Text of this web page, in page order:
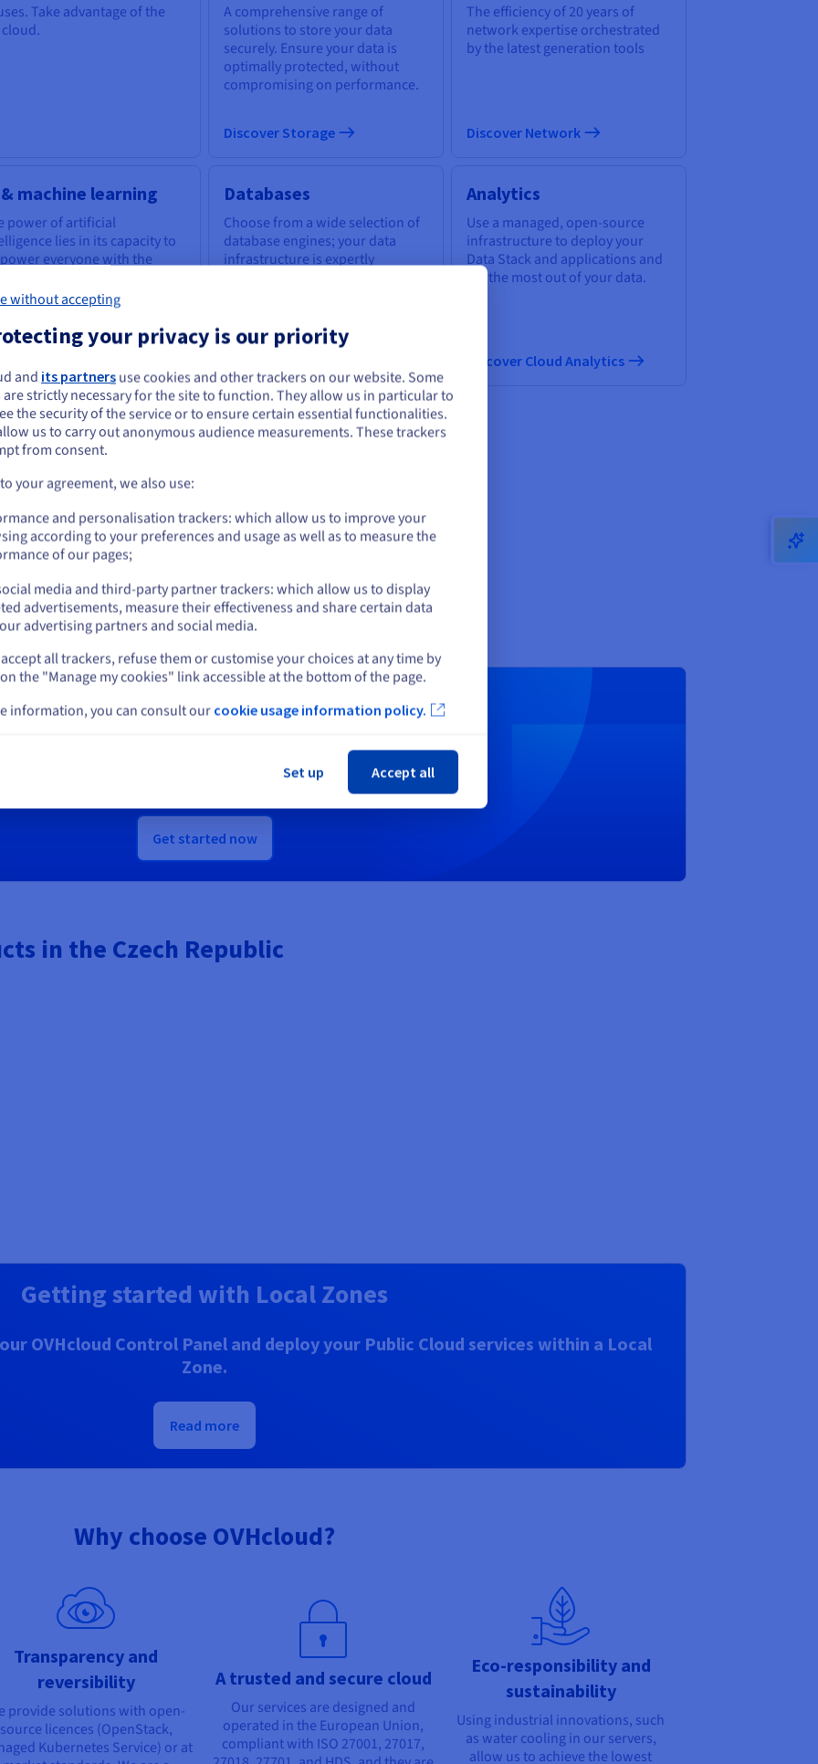
Take advantage of the
A comprehensive range of
solutions to store your data
securely. Ensure your data is
optimally protected, without
compromising on performance.
Discover Storage
The efficiency of 20 years of
network expertise orchestrated
by the latest generation tools
Discover Network
machine learning
power of artificial
lies in its capacity to
everyone with the
AI & machine learning
Databases
Choose from a wide selection of
database engines; your data
infrastructure is expertly
Analytics
Use a managed, open-source
infrastructure to deploy your
Data Stack and applications and
get the most out of your data.
Discover Cloud Analytics
computing
quantum computing
test and run your
Identity, Security &
Operations solutions
Ready to get started?
an account and launch your services in minutes
in free credit to launch your first Public Cloud project
Get started now
in the Czech Republic
Getting started with Local Zones
OVHcloud Control Panel and deploy your Public Cloud services within a Local
Zone.
Read more
Why choose OVHcloud?
Transparency and
reversibility
provide solutions with open-
source licences (OpenStack,
Kubernetes Service) or at
A trusted and secure cloud
Our services are designed and
operated in the European Union,
compliant with ISO 27001, 27017,
Eco-responsibility and
sustainability
Using industrial innovations, such
as water cooling in our servers,
allow us to achieve the lowest
seem to be located in United States
want to order from United States, you'll need to browse and create an
on the appropriate website.
Go to United States website
on current website
Select another website
without accepting
your privacy is our priority
and its partners use cookies and other trackers on our website. Some
strictly necessary for the site to function. They allow us in particular to
the security of the service or to ensure certain essential functionalities.
us to carry out anonymous audience measurements. These trackers
from consent.
your agreement, we also use:
and personalisation trackers: which allow us to improve your
according to your preferences and usage as well as to measure the
of our pages;
media and third-party partner trackers: which allow us to display
advertisements, measure their effectiveness and share certain data
advertising partners and social media.
all trackers, refuse them or customise your choices at any time by
the "Manage my cookies" link accessible at the bottom of the page.
information, you can consult our cookie usage information policy.
Set up Accept all